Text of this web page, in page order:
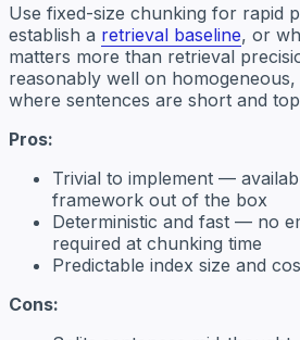
Use fixed-size chunking for rapid
establish a retrieval baseline, or
matters more than retrieval
reasonably well on
where sentences are short and
Pros:
Trivial to implement —
framework out of the box
Deterministic and fast — no
required at chunking time
Predictable index size and
Cons: